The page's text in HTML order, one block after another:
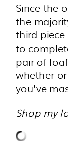
Since the
the
third piece
to
pair of
whether
you've
Shop my